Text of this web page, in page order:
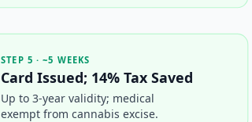
STEP 5 · ~5 WEEKS
Card Issued; 14% Tax Saved
Up to 3-year validity; medical
exempt from cannabis excise.